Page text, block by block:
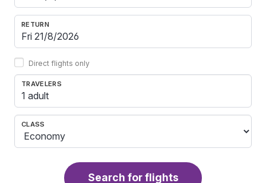
RETURN
Direct flights only
TRAVELERS
1 adult
CLASS
Search for flights